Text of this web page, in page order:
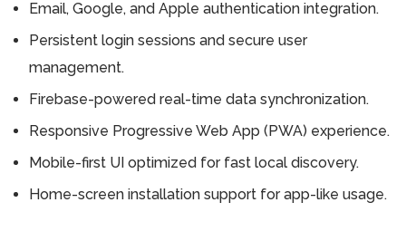
Email, Google, and Apple authentication integration.
Persistent login sessions and secure user
management.
Firebase-powered real-time data synchronization.
Responsive Progressive Web App (PWA) experience.
Mobile-first UI optimized for fast local discovery.
Home-screen installation support for app-like usage.